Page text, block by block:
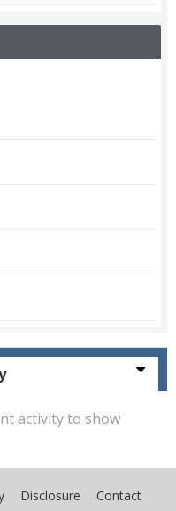
activity to show
Disclosure Contact